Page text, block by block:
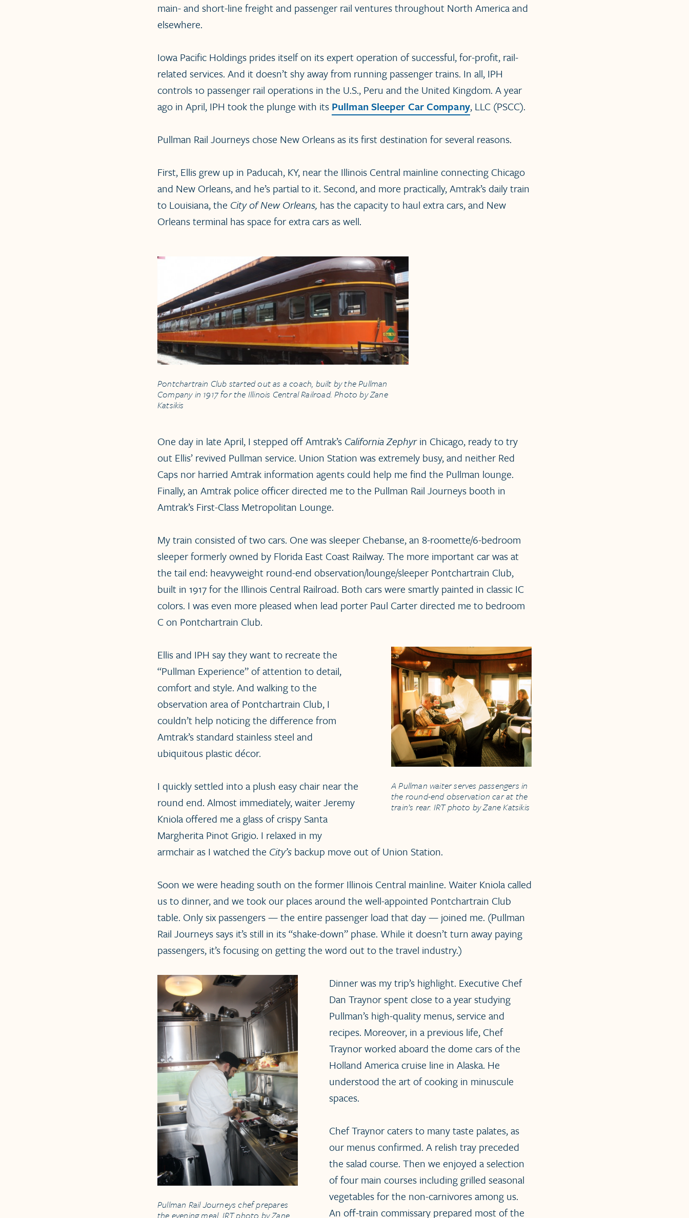
main- and short-line freight and passenger rail ventures throughout North America and
elsewhere.
Iowa Pacific Holdings prides itself on its expert operation of successful, for-profit, rail-
related services. And it doesn’t shy away from running passenger trains. In all, IPH
controls 10 passenger rail operations in the U.S., Peru and the United Kingdom. A year
ago in April, IPH took the plunge with its Pullman Sleeper Car Company, LLC (PSCC).
Pullman Rail Journeys chose New Orleans as its first destination for several reasons.
First, Ellis grew up in Paducah, KY, near the Illinois Central mainline connecting Chicago
and New Orleans, and he’s partial to it. Second, and more practically, Amtrak’s daily train
to Louisiana, the City of New Orleans, has the capacity to haul extra cars, and New
Orleans terminal has space for extra cars as well.
Pontchartrain Club started out as a coach, built by the Pullman
Company in 1917 for the Illinois Central Railroad. Photo by Zane
Katsikis
One day in late April, I stepped off Amtrak’s California Zephyrin Chicago, ready to try
out Ellis’ revived Pullman service. Union Station was extremely busy, and neither Red
Caps nor harried Amtrak information agents could help me find the Pullman lounge.
Finally, an Amtrak police officer directed me to the Pullman Rail Journeys booth in
Amtrak’s First-Class Metropolitan Lounge.
My train consisted of two cars. One was sleeper Chebanse, an 8-roomette/6-bedroom
sleeper formerly owned by Florida East Coast Railway. The more important car was at
the tail end: heavyweight round-end observation/lounge/sleeper Pontchartrain Club,
built in 1917 for the Illinois Central Railroad. Both cars were smartly painted in classic IC
colors. I was even more pleased when lead porter Paul Carter directed me to bedroom
C on Pontchartrain Club.
A Pullman waiter serves passengers in
the round-end observation car at the
train’s rear. IRT photo by Zane Katsikis
Ellis and IPH say they want to recreate the
“Pullman Experience” of attention to detail,
comfort and style. And walking to the
observation area of Pontchartrain Club, I
couldn’t help noticing the difference from
Amtrak’s standard stainless steel and
ubiquitous plastic décor.
I quickly settled into a plush easy chair near the
round end. Almost immediately, waiter Jeremy
Kniola offered me a glass of crispy Santa
Margherita Pinot Grigio. I relaxed in my
armchair as I watched the City’s backup move out of Union Station.
Soon we were heading south on the former Illinois Central mainline. Waiter Kniola called
us to dinner, and we took our places around the well-appointed Pontchartrain Club
table. Only six passengers — the entire passenger load that day — joined me. (Pullman
Rail Journeys says it’s still in its “shake-down” phase. While it doesn’t turn away paying
passengers, it’s focusing on getting the word out to the travel industry.)
Pullman Rail Journeys chef prepares
the evening meal. IRT photo by Zane
Dinner was my trip’s highlight. Executive Chef
Dan Traynor spent close to a year studying
Pullman’s high-quality menus, service and
recipes. Moreover, in a previous life, Chef
Traynor worked aboard the dome cars of the
Holland America cruise line in Alaska. He
understood the art of cooking in minuscule
spaces.
Chef Traynor caters to many taste palates, as
our menus confirmed. A relish tray preceded
the salad course. Then we enjoyed a selection
of four main courses including grilled seasonal
vegetables for the non-carnivores among us.
An off-train commissary prepared most of the